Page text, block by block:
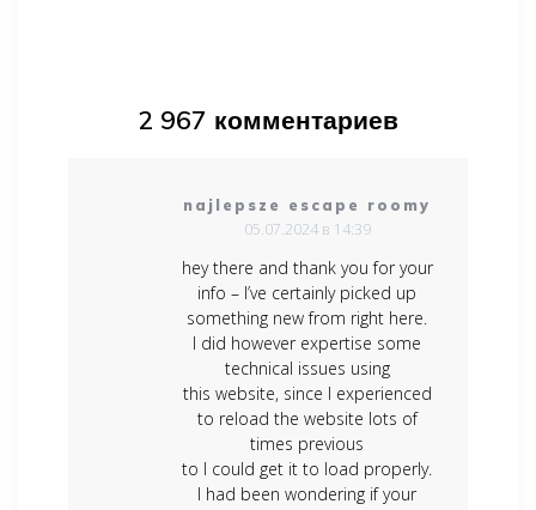
2 967 комментариев
najlepsze escape roomy
05.07.2024 в 14:39
hey there and thank you for your
info – I’ve certainly picked up
something new from right here.
I did however expertise some
technical issues using
this website, since I experienced
to reload the website lots of
times previous
to I could get it to load properly.
I had been wondering if your